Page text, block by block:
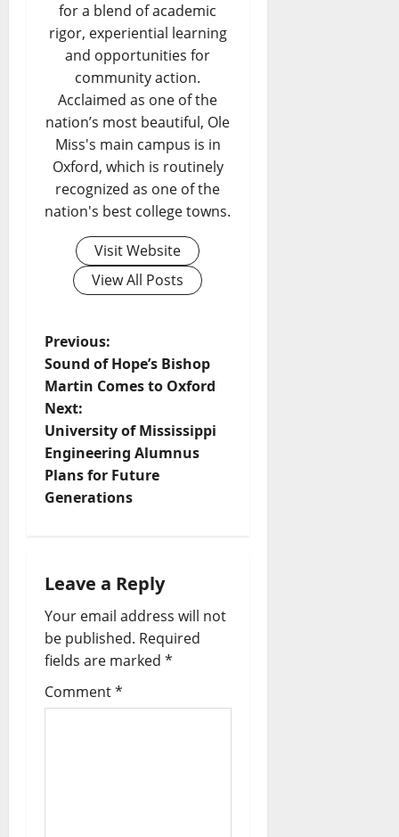
for a blend of academic
rigor, experiential learning
and opportunities for
community action.
Acclaimed as one of the
nation’s most beautiful, Ole
Miss's main campus is in
Oxford, which is routinely
recognized as one of the
nation's best college towns.
Visit Website
View All Posts
Previous:
Sound of Hope’s Bishop
Martin Comes to Oxford
Next:
University of Mississippi
Engineering Alumnus
Plans for Future
Generations
Leave a Reply
Your email address will not
be published. Required
fields are marked *
Comment*